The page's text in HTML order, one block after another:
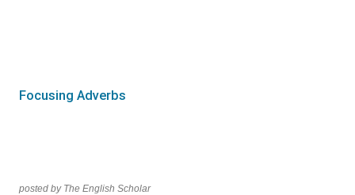
Focusing Adverbs
posted by The English Scholar